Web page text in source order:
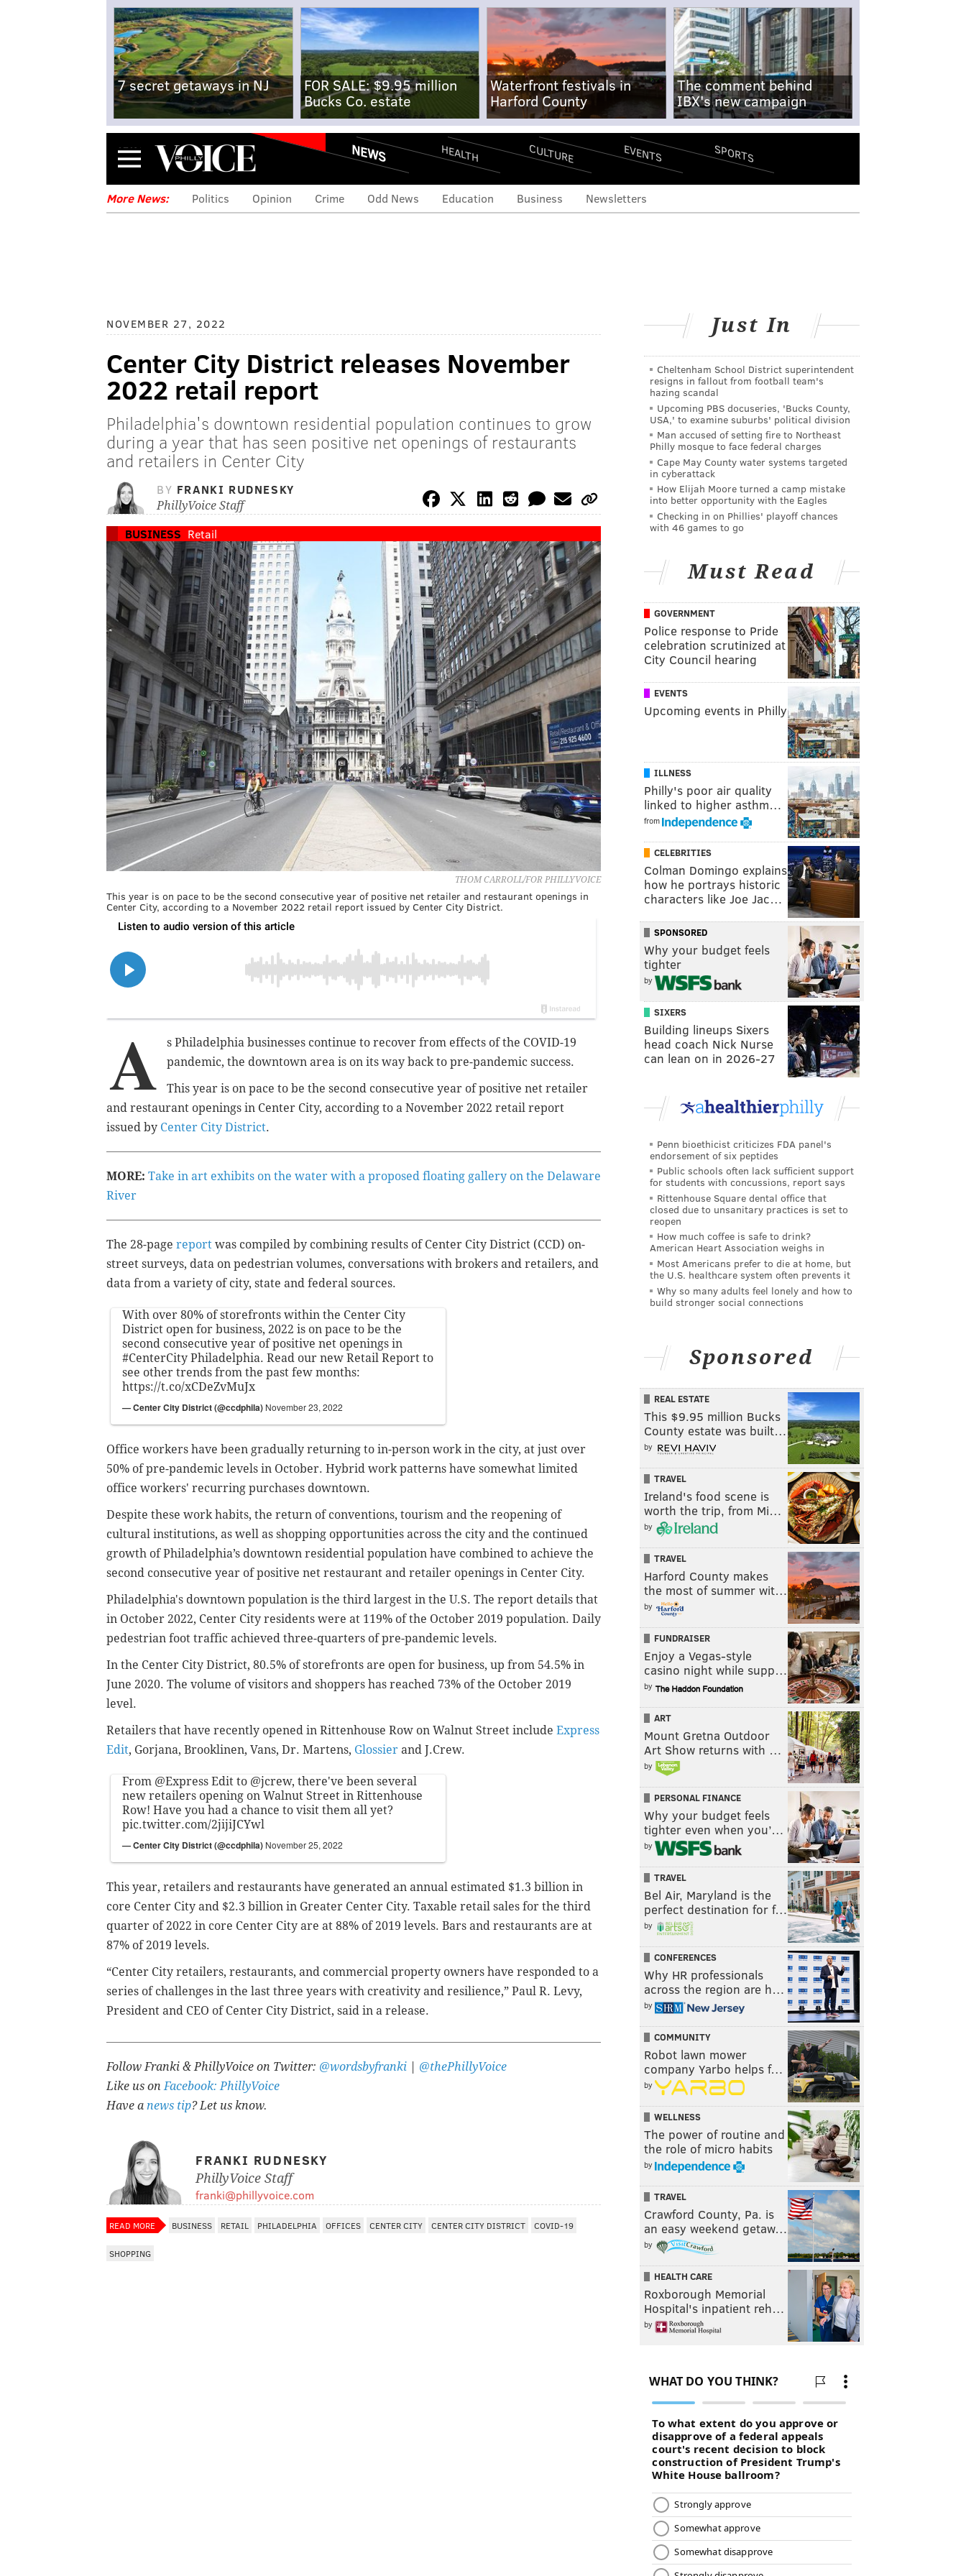
7 secret getaways in NJ
FOR SALE: $9.95 million
Bucks Co. estate
Waterfront festivals in
Harford County
The comment behind
IBX's new campaign
Menu NEWS HEALTH CULTURE EVENTS SPORTS
More News: Politics Opinion Crime Odd News Education Business Newsletters
NOVEMBER 27, 2022
Center City District releases November
2022 retail report
Philadelphia's downtown residential population continues to grow
during a year that has seen positive net openings of restaurants
and retailers in Center City
BY FRANKI RUDNESKY
PhillyVoice Staff
BUSINESS Retail
THOM CARROLL/FOR PHILLYVOICE
This year is on pace to be the second consecutive year of positive net retailer and restaurant openings in
Center City, according to a November 2022 retail report issued by Center City District.
A
s Philadelphia businesses continue to recover from effects of the COVID-19
pandemic, the downtown area is on its way back to pre-pandemic success.
This year is on pace to be the second consecutive year of positive net retailer
and restaurant openings in Center City, according to a November 2022 retail report
issued by Center City District.
MORE: Take in art exhibits on the water with a proposed floating gallery on the Delaware
River
The 28-page report was compiled by combining results of Center City District (CCD) on-
street surveys, data on pedestrian volumes, conversations with brokers and retailers, and
data from a variety of city, state and federal sources.
With over 80% of storefronts within the Center City
District open for business, 2022 is on pace to be the
second consecutive year of positive net openings in
#CenterCity Philadelphia. Read our new Retail Report to
see other trends from the past few months:
https://t.co/xCDeZvMuJx
— Center City District (@ccdphila) November 23, 2022
Office workers have been gradually returning to in-person work in the city, at just over
50% of pre-pandemic levels in October. Hybrid work patterns have somewhat limited
office workers' recurring purchases downtown.
Despite these work habits, the return of conventions, tourism and the reopening of
cultural institutions, as well as shopping opportunities across the city and the continued
growth of Philadelphia’s downtown residential population have combined to achieve the
second consecutive year of positive net restaurant and retailer openings in Center City.
Philadelphia's downtown population is the third largest in the U.S. The report details that
in October 2022, Center City residents were at 119% of the October 2019 population. Daily
pedestrian foot traffic achieved three-quarters of pre-pandemic levels.
In the Center City District, 80.5% of storefronts are open for business, up from 54.5% in
June 2020. The volume of visitors and shoppers has reached 73% of the October 2019
level.
Retailers that have recently opened in Rittenhouse Row on Walnut Street include Express
Edit, Gorjana, Brooklinen, Vans, Dr. Martens, Glossier and J.Crew.
From @Express Edit to @jcrew, there've been several
new retailers opening on Walnut Street in Rittenhouse
Row! Have you had a chance to visit them all yet?
pic.twitter.com/2jijiJCYwl
— Center City District (@ccdphila) November 25, 2022
This year, retailers and restaurants have generated an annual estimated $1.3 billion in
core Center City and $2.3 billion in Greater Center City. Taxable retail sales for the third
quarter of 2022 in core Center City are at 88% of 2019 levels. Bars and restaurants are at
87% of 2019 levels.
“Center City retailers, restaurants, and commercial property owners have responded to a
series of challenges in the last three years with creativity and resilience,” Paul R. Levy,
President and CEO of Center City District, said in a release.
Follow Franki & PhillyVoice on Twitter: @wordsbyfranki
@thePhillyVoice
Like us onFacebook: PhillyVoice
Have a news tip? Let us know.
FRANKI RUDNESKY
PhillyVoice Staff
franki@phillyvoice.com
READ MORE BUSINESS RETAIL PHILADELPHIA OFFICES CENTER CITY CENTER CITY DISTRICT COVID-19
SHOPPING
Just In
Cheltenham School District superintendent
resigns in fallout from football team's
hazing scandal
Upcoming PBS docuseries, 'Bucks County,
USA,' to examine suburbs' political division
Man accused of setting fire to Northeast
Philly mosque to face federal charges
Cape May County water systems targeted
in cyberattack
How Elijah Moore turned a camp mistake
into better opportunity with the Eagles
Checking in on Phillies' playoff chances
with 46 games to go
Must Read
GOVERNMENT
Police response to Pride
celebration scrutinized at
City Council hearing
EVENTS
Upcoming events in Philly
ILLNESS
Philly's poor air quality
linked to higher asthm…
from
CELEBRITIES
Colman Domingo explains
how he portrays historic
characters like Joe Jac…
SPONSORED
Why your budget feels
tighter
by
SIXERS
Building lineups Sixers
head coach Nick Nurse
can lean on in 2026-27
Penn bioethicist criticizes FDA panel's
endorsement of six peptides
Public schools often lack sufficient support
for students with concussions, report says
Rittenhouse Square dental office that
closed due to unsanitary practices is set to
reopen
How much coffee is safe to drink?
American Heart Association weighs in
Most Americans prefer to die at home, but
the U.S. healthcare system often prevents it
Why so many adults feel lonely and how to
build stronger social connections
Sponsored
REAL ESTATE
This $9.95 million Bucks
County estate was built…
by
TRAVEL
Ireland's food scene is
worth the trip, from Mi…
by
TRAVEL
Harford County makes
the most of summer wit…
by
FUNDRAISER
Enjoy a Vegas-style
casino night while supp…
by
ART
Mount Gretna Outdoor
Art Show returns with …
by
PERSONAL FINANCE
Why your budget feels
tighter even when you’…
by
TRAVEL
Bel Air, Maryland is the
perfect destination for f…
by
CONFERENCES
Why HR professionals
across the region are h…
by
COMMUNITY
Robot lawn mower
company Yarbo helps f…
by
WELLNESS
The power of routine and
the role of micro habits
by
TRAVEL
Crawford County, Pa. is
an easy weekend getaw…
by
HEALTH CARE
Roxborough Memorial
Hospital's inpatient reh…
by